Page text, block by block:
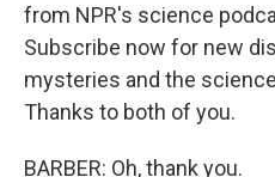
from NPR's science
Subscribe now for new
mysteries and the
Thanks to both of you.
BARBER: Oh, thank you.